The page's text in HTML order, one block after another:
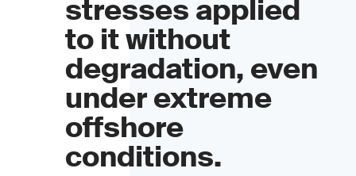
stresses applied
to it without
degradation, even
under extreme
offshore
conditions.